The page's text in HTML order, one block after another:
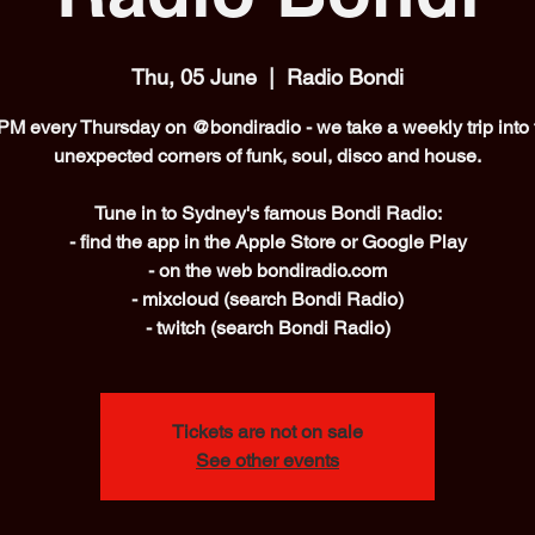
Thu, 05 June Radio Bondi
every Thursday on @bondiradio - we take a weekly trip into
unexpected corners of funk, soul, disco and house.
Tune in to Sydney's famous Bondi Radio:
- find the app in the Apple Store or Google Play
- on the web bondiradio.com
- mixcloud (search Bondi Radio)
- twitch (search Bondi Radio)
Tickets are not on sale
See other events